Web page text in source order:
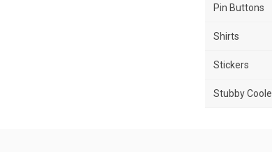
Pin Buttons
Shirts
Stickers
Stubby